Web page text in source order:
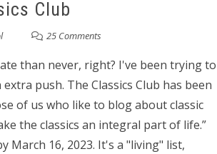
Club
25 Comments
than never, right? I've been trying to
push. The Classics Club has been
of us who like to blog about classic
the classics an integral part of life.”
March 16, 2023. It's a "living" list,